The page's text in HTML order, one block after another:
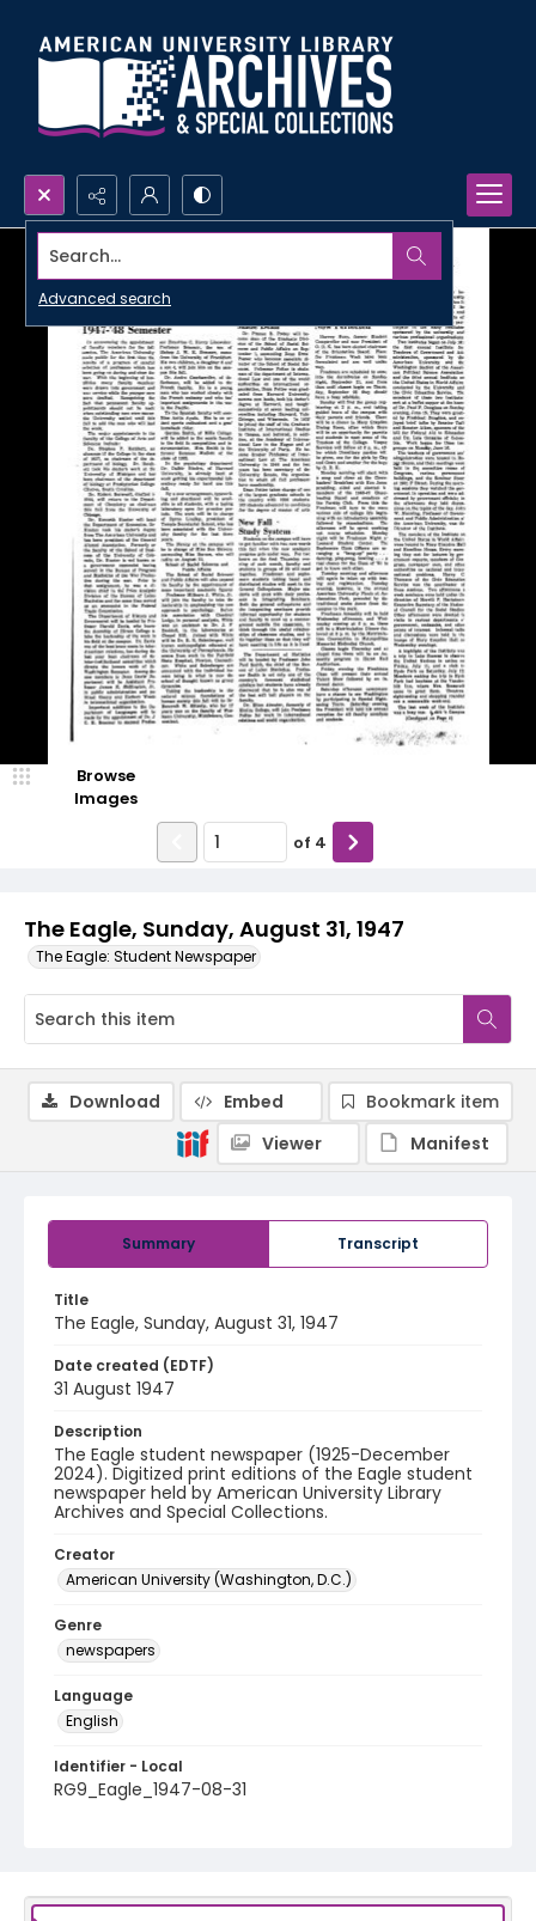
Search...
Advanced search
The Eagle, Sunday, August 31, 1947
The Eagle: Student Newspaper
Browse
Images
of 4
Summary Transcript
Title
The Eagle, Sunday, August 31, 1947
Date created (EDTF)
31 August 1947
Description
The Eagle student newspaper (1925-December
2024). Digitized print editions of the Eagle student
newspaper held by American University Library
Archives and Special Collections.
Creator
American University (Washington, D.C.)
Genre
newspapers
Language
English
Identifier - Local
RG9_Eagle_1947-08-31
Download Embed
Bookmark item
Viewer
Manifest